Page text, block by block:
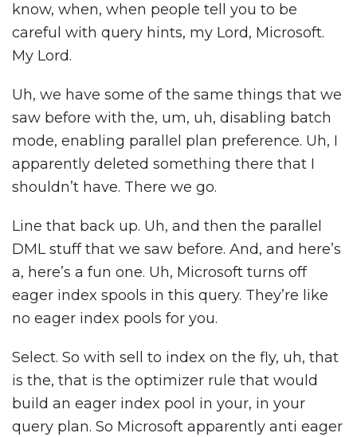
know, when, when people tell you to be
careful with query hints, my Lord, Microsoft.
My Lord.
Uh, we have some of the same things that we
saw before with the, um, uh, disabling batch
mode, enabling parallel plan preference. Uh, I
apparently deleted something there that I
shouldn’t have. There we go.
Line that back up. Uh, and then the parallel
DML stuff that we saw before. And, and here’s
a, here’s a fun one. Uh, Microsoft turns off
eager index spools in this query. They’re like
no eager index pools for you.
Select. So with sell to index on the fly, uh, that
is the, that is the optimizer rule that would
build an eager index pool in your, in your
query plan. So Microsoft apparently anti eager